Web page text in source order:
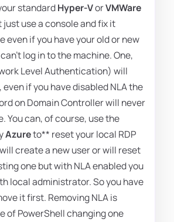
standardHyper-VorVMWare
just use a console and fix it
even if you have your old or new
log in to the machine. One,
Level Authentication) will
if you have disabled NLA the
on Domain Controller will never
You can, of course, use the
Azureto** reset your local RDP
create a new user or will reset
one but with NLA enabled you
local administrator. So you have
it first. Removing NLA is
of PowerShell changing one